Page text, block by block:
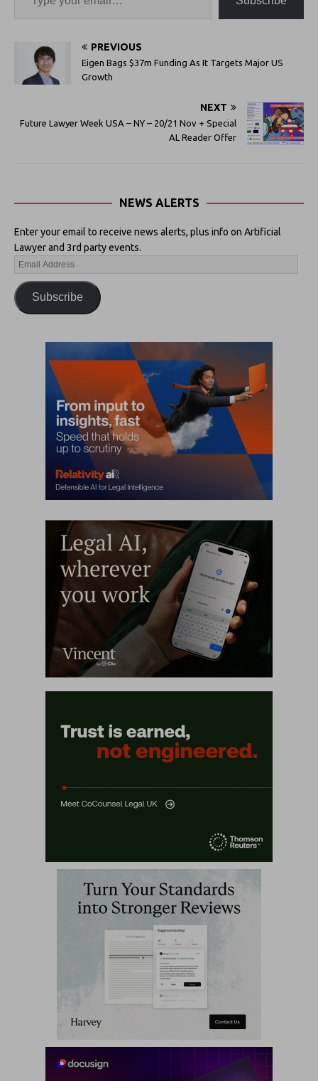
PREVIOUS
Eigen Bags $37m Funding As It Targets Major US
Growth
NEXT
Future Lawyer Week USA – NY – 20/21 Nov + Special
AL Reader Offer
NEWS ALERTS
Enter your email to receive news alerts, plus info on Artificial
Lawyer and 3rd party events.
Subscribe